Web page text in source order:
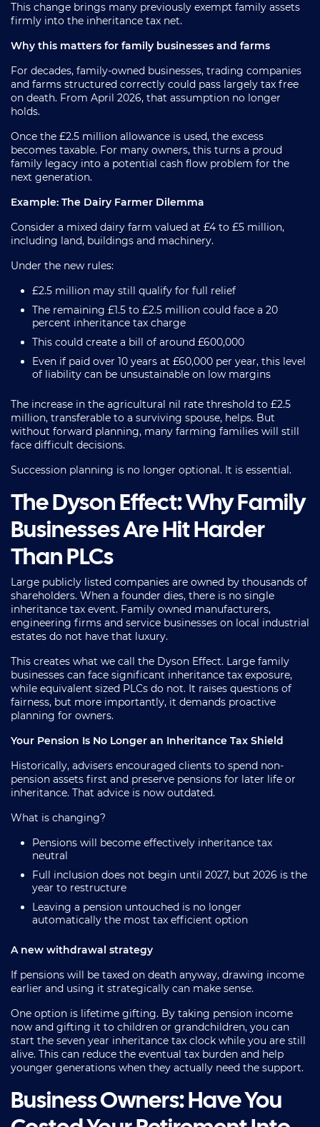
This change brings many previously exempt family assets
firmly into the inheritance tax net.
Why this matters for family businesses and farms
For decades, family-owned businesses, trading companies
and farms structured correctly could pass largely tax free
on death. From April 2026, that assumption no longer
holds.
Once the £2.5 million allowance is used, the excess
becomes taxable. For many owners, this turns a proud
family legacy into a potential cash flow problem for the
next generation.
Example: The Dairy Farmer Dilemma
Consider a mixed dairy farm valued at £4 to £5 million,
including land, buildings and machinery.
Under the new rules:
£2.5 million may still qualify for full relief
The remaining £1.5 to £2.5 million could face a 20
percent inheritance tax charge
This could create a bill of around £600,000
Even if paid over 10 years at £60,000 per year, this level
of liability can be unsustainable on low margins
The increase in the agricultural nil rate threshold to £2.5
million, transferable to a surviving spouse, helps. But
without forward planning, many farming families will still
face difficult decisions.
Succession planning is no longer optional. It is essential.
The Dyson Effect: Why Family
Businesses Are Hit Harder
Than PLCs
Large publicly listed companies are owned by thousands of
shareholders. When a founder dies, there is no single
inheritance tax event. Family owned manufacturers,
engineering firms and service businesses on local industrial
estates do not have that luxury.
This creates what we call the Dyson Effect. Large family
businesses can face significant inheritance tax exposure,
while equivalent sized PLCs do not. It raises questions of
fairness, but more importantly, it demands proactive
planning for owners.
Your Pension Is No Longer an Inheritance Tax Shield
Historically, advisers encouraged clients to spend non-
pension assets first and preserve pensions for later life or
inheritance. That advice is now outdated.
What is changing?
Pensions will become effectively inheritance tax
neutral
Full inclusion does not begin until 2027, but 2026 is the
year to restructure
Leaving a pension untouched is no longer
automatically the most tax efficient option
A new withdrawal strategy
If pensions will be taxed on death anyway, drawing income
earlier and using it strategically can make sense.
One option is lifetime gifting. By taking pension income
now and gifting it to children or grandchildren, you can
start the seven year inheritance tax clock while you are still
alive. This can reduce the eventual tax burden and help
younger generations when they actually need the support.
Business Owners: Have You